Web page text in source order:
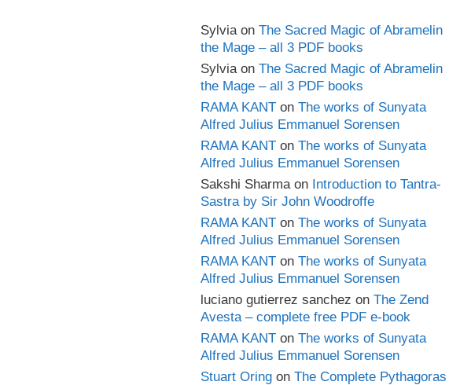
Sylviaon The Sacred Magic of Abramelin
the Mage – all 3 PDF books
Sylviaon The Sacred Magic of Abramelin
the Mage – all 3 PDF books
RAMA KANT on The works of Sunyata
Alfred Julius Emmanuel Sorensen
RAMA KANT on The works of Sunyata
Alfred Julius Emmanuel Sorensen
Sakshi Sharmaon Introduction to Tantra-
Sastra by Sir John Woodroffe
RAMA KANT on The works of Sunyata
Alfred Julius Emmanuel Sorensen
RAMA KANT on The works of Sunyata
Alfred Julius Emmanuel Sorensen
luciano gutierrez sanchez on The Zend
Avesta – complete free PDF e-book
RAMA KANT on The works of Sunyata
Alfred Julius Emmanuel Sorensen
Stuart Oring on The Complete Pythagoras